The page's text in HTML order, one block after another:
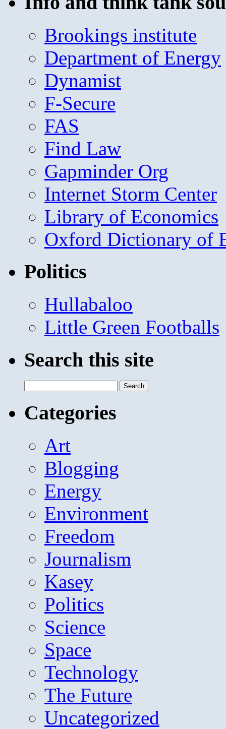
Brookings institute
Department of Energy
Dynamist
F-Secure
FAS
Find Law
Gapminder Org
Internet Storm Center
Library of Economics
Oxford Dictionary of
Politics
Hullabaloo
Little Green Footballs
Search this site
for:
Categories
Art
Blogging
Energy
Environment
Freedom
Journalism
Kasey
Politics
Science
Space
Technology
The Future
Uncategorized